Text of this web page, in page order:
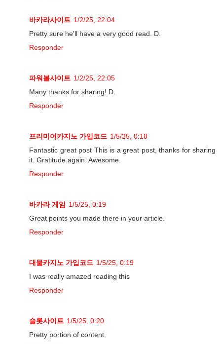
바카라사이트 1/2/25, 22:04
Pretty sure he'll have a very good read. D.
Responder
파워볼사이트 1/2/25, 22:05
Many thanks for sharing! D.
Responder
프리미어카지노 가입코드 1/5/25, 0:18
Fantastic great post This is a great post, thanks for sharing
it. Gratitude again. Awesome.
Responder
바카라 게임
1/5/25, 0:19
Great points you made there in your article.
Responder
대물카지노 가입코드 1/5/25, 0:19
I was really amazed reading this
Responder
슬롯사이트 1/5/25, 0:20
Pretty portion of content.